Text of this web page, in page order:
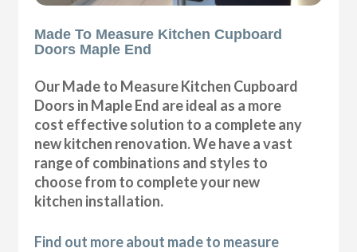
Made To Measure Kitchen Cupboard
Doors Maple End
Our Made to Measure Kitchen Cupboard
Doors in Maple End are ideal as a more
cost effective solution to a complete any
new kitchen renovation. We have a vast
range of combinations and styles to
choose from to complete your new
kitchen installation.
Find out more about made to measure